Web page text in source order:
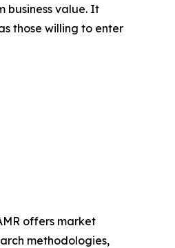
business value. It
those willing to enter
offers market
methodologies,